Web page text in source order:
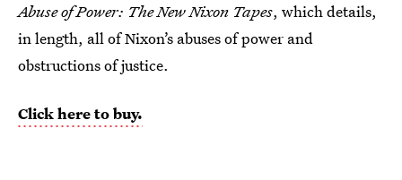
Abuse of Power: The New Nixon Tapes, which details,
in length, all of Nixon’s abuses of power and
obstructions of justice.
Click here to buy.